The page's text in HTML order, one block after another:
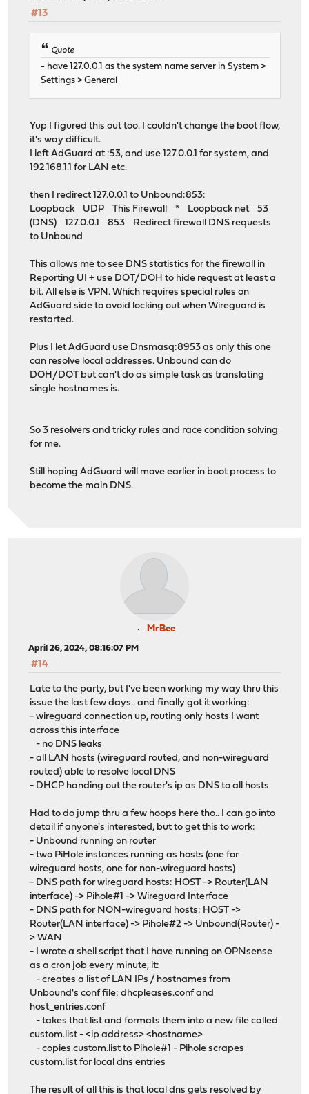
#13
Quote
- have 127.0.0.1 as the system name server in System >
Settings > General
Yup I figured this out too. I couldn't change the boot flow,
it's way difficult.
I left AdGuard at :53, and use 127.0.0.1 for system, and
192.168.1.1 for LAN etc.
then I redirect 127.0.0.1 to Unbound:853:
Loopback UDP This Firewall * Loopback net 53
(DNS) 127.0.0.1 853 Redirect firewall DNS requests
to Unbound
This allows me to see DNS statistics for the firewall in
Reporting UI + use DOT/DOH to hide request at least a
bit. All else is VPN. Which requires special rules on
AdGuard side to avoid locking out when Wireguard is
restarted.
Plus I let AdGuard use Dnsmasq:8953 as only this one
can resolve local addresses. Unbound can do
DOH/DOT but can't do as simple task as translating
single hostnames is.
So 3 resolvers and tricky rules and race condition solving
for me.
Still hoping AdGuard will move earlier in boot process to
become the main DNS.
MrBee
April 26, 2024, 08:16:07 PM
#14
Late to the party, but I've been working my way thru this
issue the last few days.. and finally got it working:
- wireguard connection up, routing only hosts I want
across this interface
- no DNS leaks
- all LAN hosts (wireguard routed, and non-wireguard
routed) able to resolve local DNS
- DHCP handing out the router's ip as DNS to all hosts
Had to do jump thru a few hoops here tho.. I can go into
detail if anyone's interested, but to get this to work:
- Unbound running on router
- two PiHole instances running as hosts (one for
wireguard hosts, one for non-wireguard hosts)
- DNS path for wireguard hosts: HOST -> Router(LAN
interface) -> Pihole#1 -> Wireguard Interface
- DNS path for NON-wireguard hosts: HOST ->
Router(LAN interface) -> Pihole#2 -> Unbound(Router) -
> WAN
- I wrote a shell script that I have running on OPNsense
as a cron job every minute, it:
- creates a list of LAN IPs / hostnames from
Unbound's conf file: dhcpleases.conf and
host_entries.conf
- takes that list and formats them into a new file called
custom.list - <ip address> <hostname>
- copies custom.list to Pihole#1 - Pihole scrapes
custom.list for local dns entries
The result of all this is that local dns gets resolved by